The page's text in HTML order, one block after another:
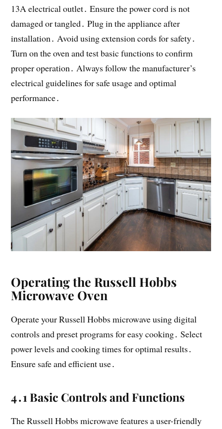
13A electrical outlet․ Ensure the power cord is not
damaged or tangled․ Plug in the appliance after
installation․ Avoid using extension cords for safety․
Turn on the oven and test basic functions to confirm
proper operation․ Always follow the manufacturer’s
electrical guidelines for safe usage and optimal
performance․
Operating the Russell Hobbs
Microwave Oven
Operate your Russell Hobbs microwave using digital
controls and preset programs for easy cooking․ Select
power levels and cooking times for optimal results․
Ensure safe and efficient use․
4․1 Basic Controls and Functions
The Russell Hobbs microwave features a user-friendly